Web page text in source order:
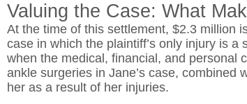
Valuing the Case: What
At the time of this settlement, $2.3 million
case in which the plaintiff’s only injury is
when the medical, financial, and personal
ankle surgeries in Jane’s case, combined
her as a result of her injuries.